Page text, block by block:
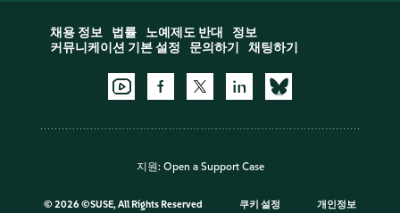
채용 정보 법률 노예제도 반대
정보
커뮤니케이션 기본 설정
문의하기 채팅하기
지원: Open a Support Case
© 2026 ©SUSE, All Rights Reserved 쿠키 설정
개인정보